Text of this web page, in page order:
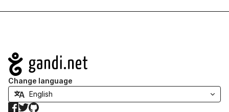
Navigation
Change language
Facebook
TwitterGitHub